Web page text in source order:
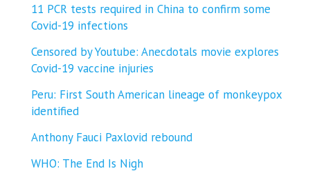
11 PCR tests required in China to confirm some
Covid-19 infections
Censored by Youtube: Anecdotals movie explores
Covid-19 vaccine injuries
Peru: First South American lineage of monkeypox
identified
Anthony Fauci Paxlovid rebound
WHO: The End Is Nigh